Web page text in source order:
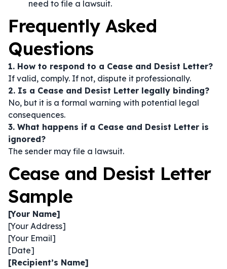
need to file a lawsuit.
Frequently Asked
Questions
1. How to respond to a Cease and Desist Letter?
If valid, comply. If not, dispute it professionally.
2. Is a Cease and Desist Letter legally binding?
No, but it is a formal warning with potential legal
consequences.
3. What happens if a Cease and Desist Letter is
ignored?
The sender may file a lawsuit.
Cease and Desist Letter
Sample
[Your Name]
[Your Address]
[Your Email]
[Date]
[Recipient’s Name]